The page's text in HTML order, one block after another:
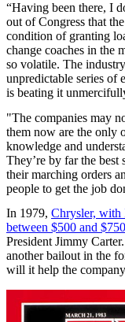
“Having been there, I
out of Congress that
condition of granting
change coaches in the
so volatile. The
unpredictable series of
is beating it
"The companies may
them now are the only
knowledge and
They’re by far the best
their marching orders
people to get the job
In 1979, Chrysler, with
between $500 and
President Jimmy
another bailout in the
will it help the